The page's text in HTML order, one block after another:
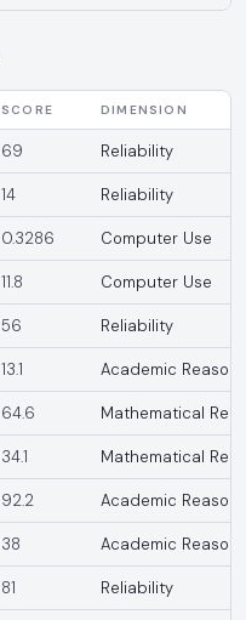
SCORE DIMENSION
69 Reliability
14 Reliability
0.3286 Computer Use
11.8 Computer Use
56 Reliability
13.1 Academic
64.6 Mathematical
34.1 Mathematical
92.2 Academic
38 Academic
81 Reliability